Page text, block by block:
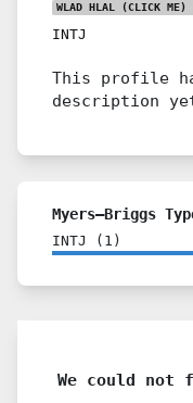
WLAD HLAL (CLICK ME)
INTJ
This profile
description
Myers–Briggs
INTJ ( 1 )
We could not